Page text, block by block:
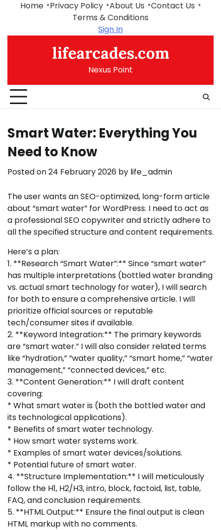
Home Privacy Policy About Us
Contact Us
Terms & Conditions
Sign In
lifearcades.com
Nexus Point
Smart Water: Everything You
Need to Know
Posted on24 February 2026 by life_admin
The user wants an SEO-optimized, long-form article
about “smart water” for WordPress. I need to act as
a professional SEO copywriter and strictly adhere to
all the specified structure and content requirements.
Here’s a plan:
1. **Research “Smart Water”:** Since “smart water”
has multiple interpretations (bottled water branding
vs. actual smart technology for water), I will search
for both to ensure a comprehensive article. I will
prioritize official sources or reputable
tech/consumer sites if available.
2. **Keyword Integration:** The primary keywords
are “smart water.” I will also consider related terms
like “hydration,” “water quality,” “smart home,” “water
management,” “connected devices,” etc.
3. **Content Generation:** I will draft content
covering:
* What smart water is (both the bottled water and
its technological applications).
* Benefits of smart water technology.
* How smart water systems work.
* Examples of smart water devices/solutions.
* Potential future of smart water.
4. **Structure Implementation:** I will meticulously
follow the H1, H2/H3, intro, block, factoid, list, table,
FAQ, and conclusion requirements.
5. **HTML Output:** Ensure the final output is clean
HTML markup with no comments.